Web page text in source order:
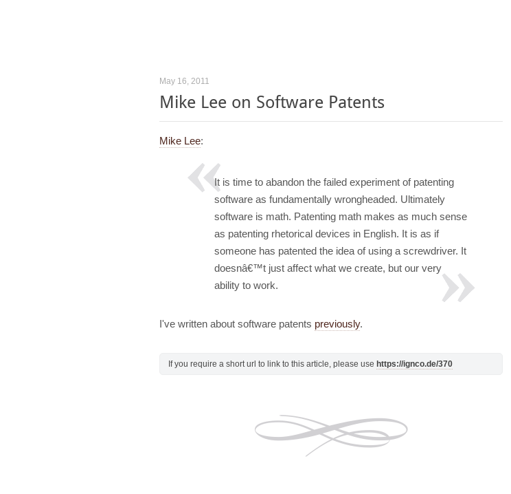
May 16, 2011
Mike Lee on Software Patents
Mike Lee:
It is time to abandon the failed experiment of patenting
software as fundamentally wrongheaded. Ultimately
software is math. Patenting math makes as much sense
as patenting rhetorical devices in English. It is as if
someone has patented the idea of using a screwdriver. It
doesnâ€™t just affect what we create, but our very
ability to work.
I've written about software patents previously.
If you require a short url to link to this article, please use https://ignco.de/370